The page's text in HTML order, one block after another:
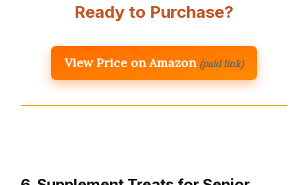
Ready to Purchase?
View Price on Amazon (paid link)